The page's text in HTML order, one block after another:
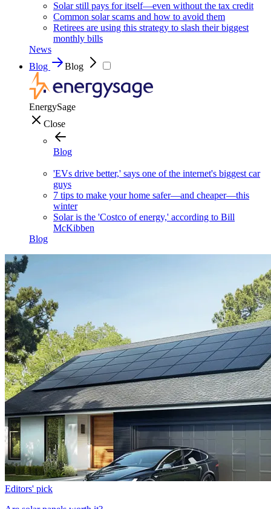
Solar still pays for itself—even without the tax credit
Common solar scams and how to avoid them
Retirees are using this strategy to slash their biggest
monthly bills
News
Blog
Blog
EnergySage
Close
Blog
'EVs drive better,' says one of the internet's biggest car
guys
7 tips to make your home safer—and cheaper—this
winter
Solar is the 'Costco of energy,' according to Bill
McKibben
Blog
Editors' pick